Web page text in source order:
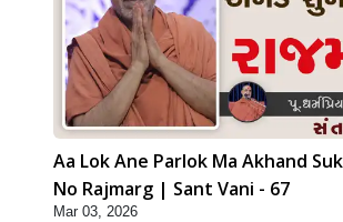
Aa Lok Ane Parlok Ma Akhand
No Rajmarg | Sant Vani - 67
Mar 03, 2026